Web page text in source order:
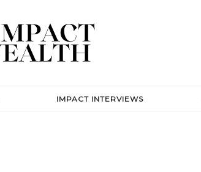
IMPACT INTERVIEWS